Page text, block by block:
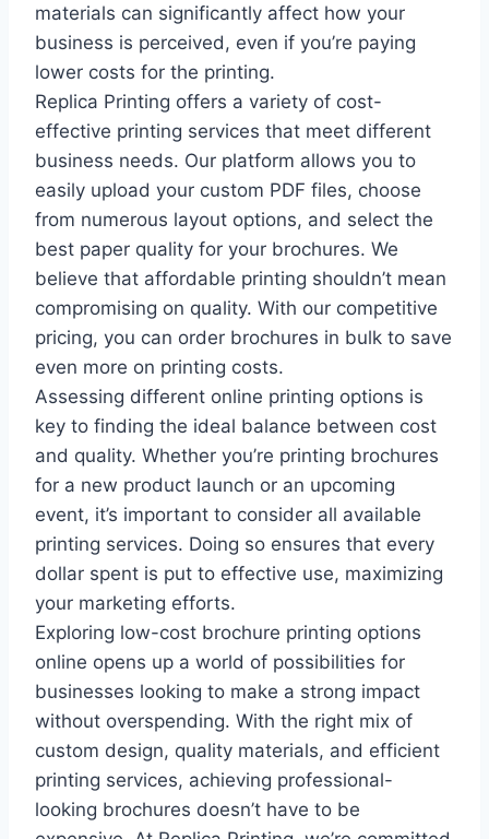
materials can significantly affect how your
business is perceived, even if you’re paying
lower costs for the printing.
Replica Printing offers a variety of cost-
effective printing services that meet different
business needs. Our platform allows you to
easily upload your custom PDF files, choose
from numerous layout options, and select the
best paper quality for your brochures. We
believe that affordable printing shouldn’t mean
compromising on quality. With our competitive
pricing, you can order brochures in bulk to save
even more on printing costs.
Assessing different online printing options is
key to finding the ideal balance between cost
and quality. Whether you’re printing brochures
for a new product launch or an upcoming
event, it’s important to consider all available
printing services. Doing so ensures that every
dollar spent is put to effective use, maximizing
your marketing efforts.
Exploring low-cost brochure printing options
online opens up a world of possibilities for
businesses looking to make a strong impact
without overspending. With the right mix of
custom design, quality materials, and efficient
printing services, achieving professional-
looking brochures doesn’t have to be